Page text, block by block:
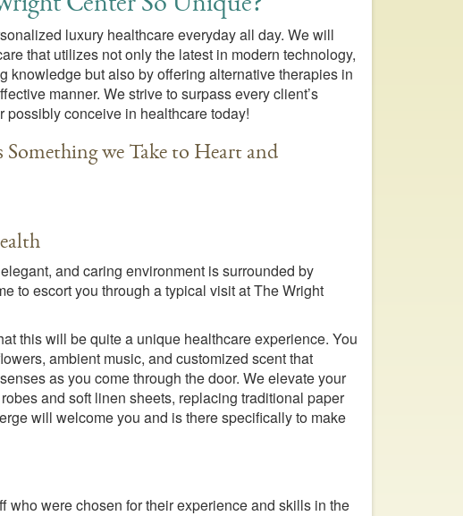
luxury healthcare everyday all day. We will
that utilizes not only the latest in modern technology,
knowledge but also by offering alternative therapies in
manner. We strive to surpass every client’s
possibly conceive in healthcare today!
we Take to Heart and
and caring environment is surrounded by
to escort you through a typical visit at The Wright
this will be quite a unique healthcare experience. You
ambient music, and customized scent that
as you come through the door. We elevate your
and soft linen sheets, replacing traditional paper
will welcome you and is there specifically to make
who were chosen for their experience and skills in the